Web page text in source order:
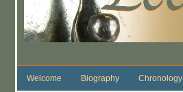
Welcome Biography Chronology